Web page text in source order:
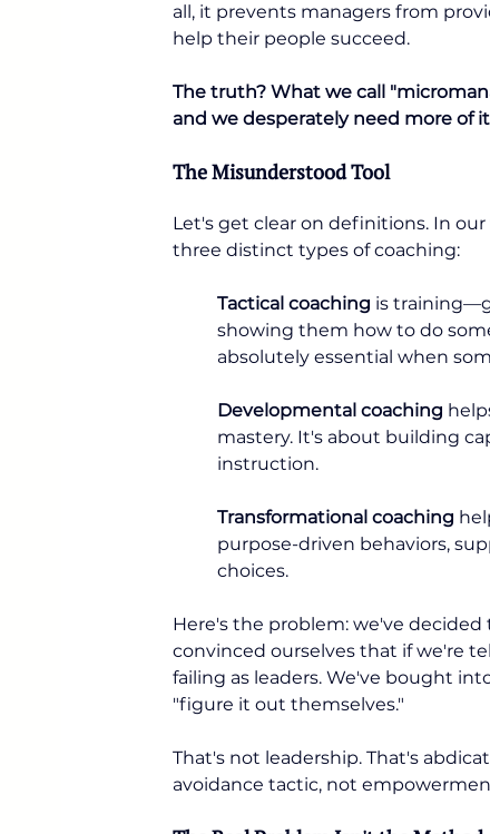
all, it prevents managers from
help their people succeed.
The truth? What we call
and we desperately need more of
The Misunderstood Tool
Let's get clear on definitions. In
three distinct types of coaching:
Tactical coaching is
showing them how to do
absolutely essential when
Developmental coaching
mastery. It's about building
instruction.
Transformational coaching
purpose-driven behaviors,
choices.
Here's the problem: we've
convinced ourselves that if we're
failing as leaders. We've bought
"figure it out themselves."
That's not leadership. That's
avoidance tactic, not